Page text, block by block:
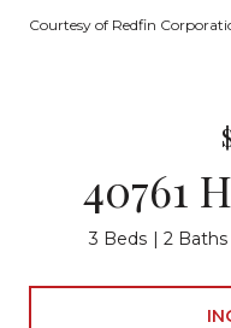
Courtesy of Redfin
40761
3 Beds 2 Baths